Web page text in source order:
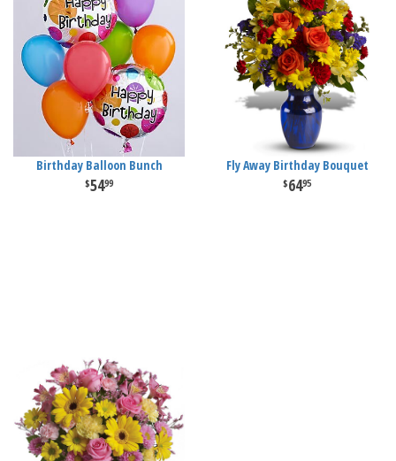
Birthday Balloon Bunch
5499
Fly Away Birthday Bouquet
6495